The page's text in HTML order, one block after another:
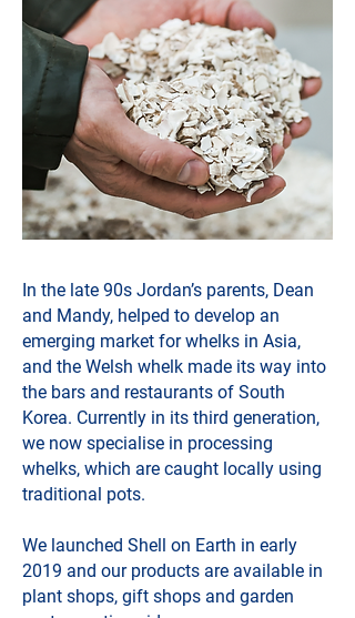
In the late 90s Jordan’s parents, Dean
and Mandy, helped to develop an
emerging market for whelks in Asia,
and the Welsh whelk made its way into
the bars and restaurants of South
Korea. Currently in its third generation,
we now specialise in processing
whelks, which are caught locally using
traditional pots.
We launched Shell on Earth in early
2019 and our products are available in
plant shops, gift shops and garden